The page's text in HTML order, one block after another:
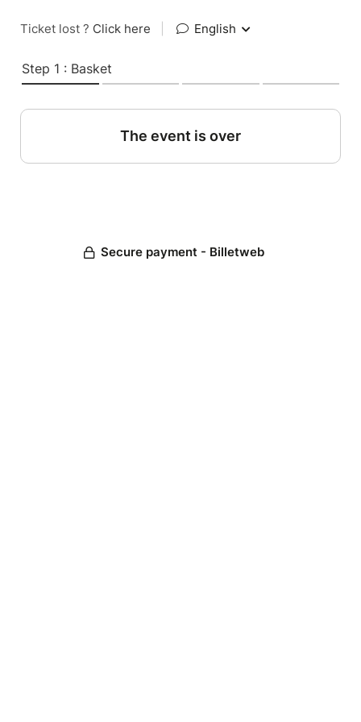
Ticket lost ? Click here English
Step 1 : Basket
The event is over
Secure payment - Billetweb